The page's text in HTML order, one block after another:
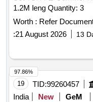
1.2M leng Quantity: 3
Worth : Refer
:21 August 2026 13
19 TID:99260457
India
New GeM
97.86%